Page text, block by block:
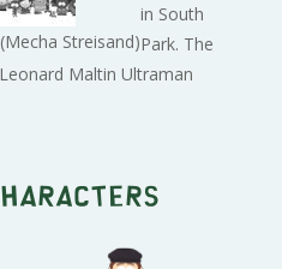
Streisand)
in South
Park. The
Maltin Ultraman